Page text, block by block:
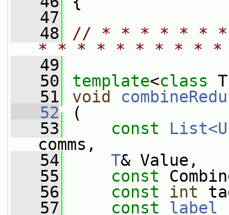
   47
   48
// * * * * * *
* * * * * * * * *
   49
   50
template<class
   51
void
   52
(
   53
const
comms,
   54
T& Value,
   55
const
   56
const int
   57
const label